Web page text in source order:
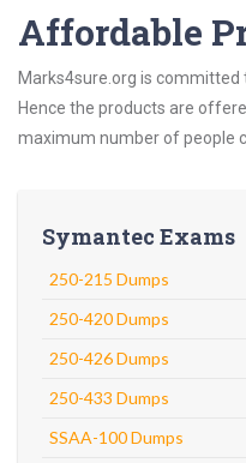
Affordable
Marks4sure.org is
Hence the products are
maximum number of people
Symantec Exams
250-215 Dumps
250-420 Dumps
250-426 Dumps
250-433 Dumps
SSAA-100 Dumps